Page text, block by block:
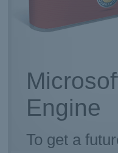
Engine
To get a